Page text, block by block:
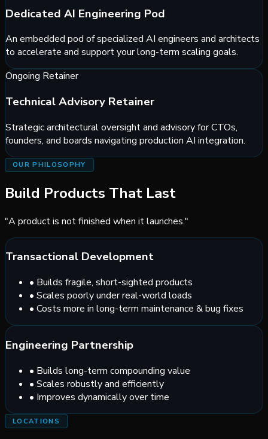
Dedicated AI Engineering Pod
An embedded pod of specialized AI engineers and architects
to accelerate and support your long-term scaling goals.
Ongoing Retainer
Technical Advisory Retainer
Strategic architectural oversight and advisory for CTOs,
founders, and boards navigating production AI integration.
OUR PHILOSOPHY
Build Products That Last
"A product is not finished when it launches."
Transactional Development
• Builds fragile, short-sighted products
• Scales poorly under real-world loads
• Costs more in long-term maintenance & bug fixes
Engineering Partnership
• Builds long-term compounding value
• Scales robustly and efficiently
• Improves dynamically over time
LOCATIONS